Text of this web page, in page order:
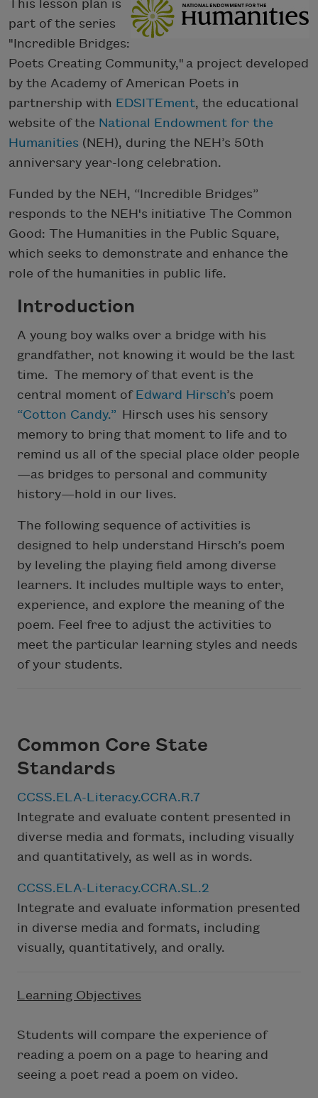
This lesson plan is
part of the series
"Incredible Bridges:
Poets Creating Community," a project developed
by the Academy of American Poets in
partnership with EDSITEment, the educational
website of the National Endowment for the
Humanities (NEH), during the NEH’s 50th
anniversary year-long celebration.
Funded by the NEH, “Incredible Bridges”
responds to the NEH's initiative The Common
Good: The Humanities in the Public Square,
which seeks to demonstrate and enhance the
role of the humanities in public life.
Introduction
A young boy walks over a bridge with his
grandfather, not knowing it would be the last
time. The memory of that event is the
central moment of Edward Hirsch’s poem
“Cotton Candy.” Hirsch uses his sensory
memory to bring that moment to life and to
remind us all of the special place older people
—as bridges to personal and community
history—hold in our lives.
The following sequence of activities is
designed to help understand Hirsch’s poem
by leveling the playing field among diverse
learners. It includes multiple ways to enter,
experience, and explore the meaning of the
poem. Feel free to adjust the activities to
meet the particular learning styles and needs
of your students.
Common Core State
Standards
CCSS.ELA-Literacy.CCRA.R.7
Integrate and evaluate content presented in
diverse media and formats, including visually
and quantitatively, as well as in words.
CCSS.ELA-Literacy.CCRA.SL.2
Integrate and evaluate information presented
in diverse media and formats, including
visually, quantitatively, and orally.
Learning Objectives
Students will compare the experience of
reading a poem on a page to hearing and
seeing a poet read a poem on video.